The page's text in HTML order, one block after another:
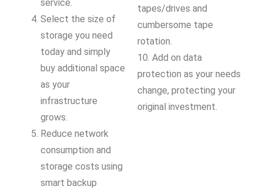
service.
Select the size of
storage you need
today and simply
buy additional space
as your
infrastructure
grows.
Reduce network
consumption and
storage costs using
smart backup
tapes/drives and
cumbersome tape
rotation.
10. Add on data
protection as your needs
change, protecting your
original investment.